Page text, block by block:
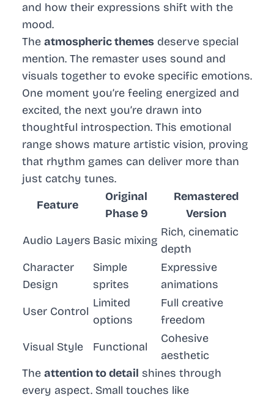
and how their expressions shift with the
mood.
The atmospheric themes deserve special
mention. The remaster uses sound and
visuals together to evoke specific emotions.
One moment you’re feeling energized and
excited, the next you’re drawn into
thoughtful introspection. This emotional
range shows mature artistic vision, proving
that rhythm games can deliver more than
just catchy tunes.
Feature
Original
Phase 9
Remastered
Version
Audio Layers Basic mixing
Rich, cinematic
depth
Character
Design
Simple
sprites
Expressive
animations
User Control
Limited
options
Full creative
freedom
Visual Style
Functional
Cohesive
aesthetic
The attention to detail shines through
every aspect. Small touches like